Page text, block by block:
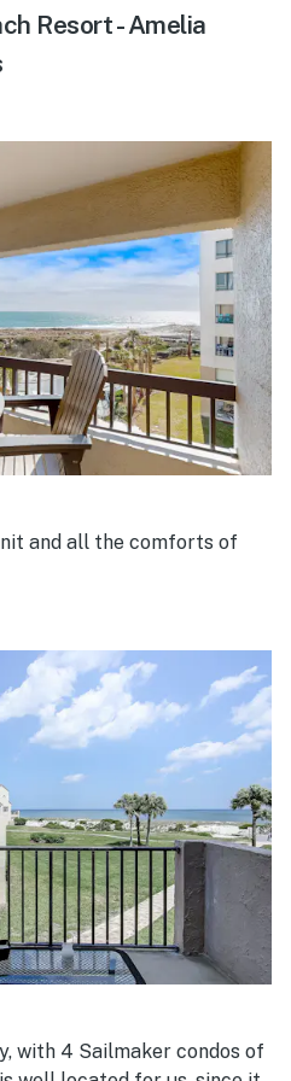
Resort - Amelia
and all the comforts of
with 4 Sailmaker condos of